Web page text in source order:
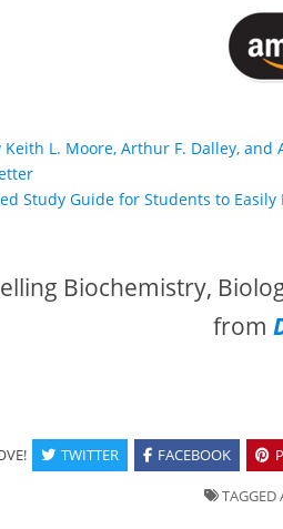
L. Moore, Arthur F. Dalley, and
Study Guide for Students to
Biochemistry,
from
TWITTER FACEBOOK
TAGGED